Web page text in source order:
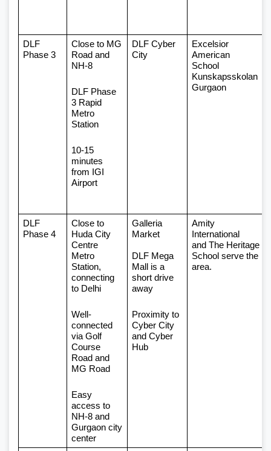
DLF
Phase 3
Close to MG
Road and
NH-8
DLF Phase
3 Rapid
Metro
Station
10-15
minutes
from IGI
Airport
DLF Cyber
City
Excelsior
American
School
Kunskapsskolan
Gurgaon
DLF
Phase 4
Close to
Huda City
Centre
Metro
Station,
connecting
to Delhi
Well-
connected
via Golf
Course
Road and
MG Road
Easy
access to
NH-8 and
Gurgaon city
center
Galleria
Market
DLF Mega
Mall is a
short drive
away
Proximity to
Cyber City
and Cyber
Hub
Amity
International
and The Heritage
School serve the
area.